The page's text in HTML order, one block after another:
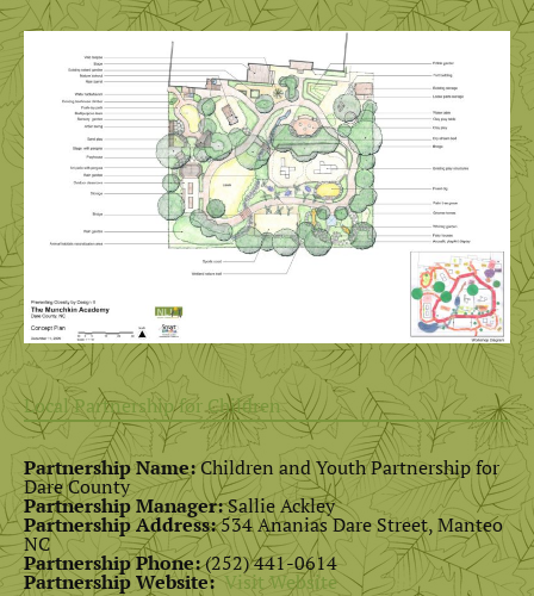
Local Partnership for Children
Partnership Name: Children and Youth Partnership for
Dare County
Partnership Manager:Sallie Ackley
Partnership Address:534 Ananias Dare Street, Manteo
NC
Partnership Phone:(252) 441-0614
Partnership Website: Visit Website